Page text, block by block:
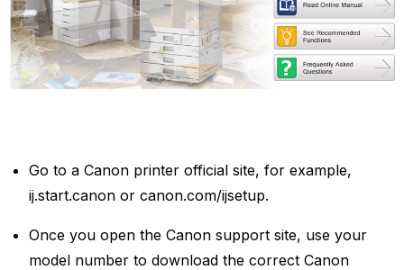
Go to a Canon printer official site, for example,
ij.start.canon or canon.com/ijsetup.
Once you open the Canon support site, use your
model number to download the correct Canon